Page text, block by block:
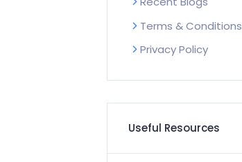
Terms & Conditions
Privacy Policy
Useful Resources